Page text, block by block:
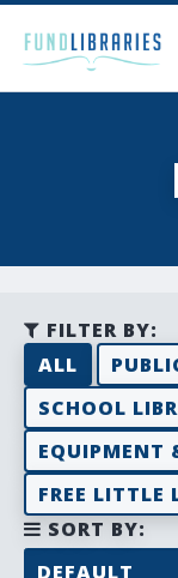
FILTER BY:
ALL
SCHOOL
EQUIPMENT
FREE LITTLE
SORT BY: